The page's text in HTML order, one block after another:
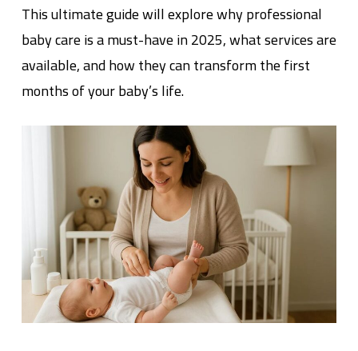
This ultimate guide will explore why professional
baby care is a must-have in 2025, what services are
available, and how they can transform the first
months of your baby’s life.